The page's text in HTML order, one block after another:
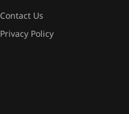
Contact Us
Privacy Policy